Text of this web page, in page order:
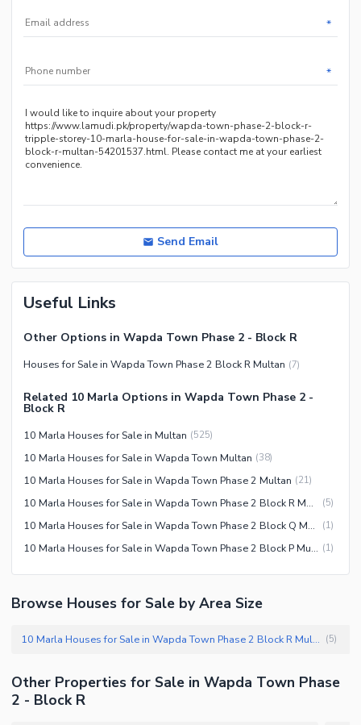
Facilities for Disabled
*
*
Send Email
Useful Links
Other Options in Wapda Town Phase 2 - Block R
Houses for Sale in Wapda Town Phase 2 Block R Multan (7)
Related 10 Marla Options in Wapda Town Phase 2 -
Block R
10 Marla Houses for Sale in Multan (525)
10 Marla Houses for Sale in Wapda Town Multan (38)
10 Marla Houses for Sale in Wapda Town Phase 2 Multan (21)
10 Marla Houses for Sale in Wapda Town Phase 2 Block R Multan (5)
10 Marla Houses for Sale in Wapda Town Phase 2 Block Q Multan (1)
10 Marla Houses for Sale in Wapda Town Phase 2 Block P Multan (1)
Browse Houses for Sale by Area Size
10 Marla Houses for Sale in Wapda Town Phase 2 Block R Multan (5)
Other Properties for Sale in Wapda Town Phase
2 - Block R